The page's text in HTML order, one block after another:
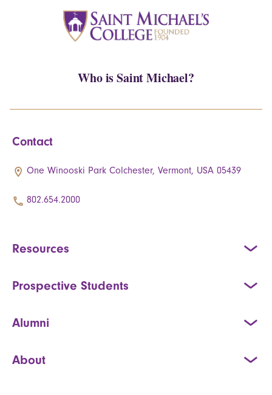
Who is Saint Michael?
Contact
One Winooski Park Colchester, Vermont, USA 05439
802.654.2000
Resources
Prospective Students
Alumni
About